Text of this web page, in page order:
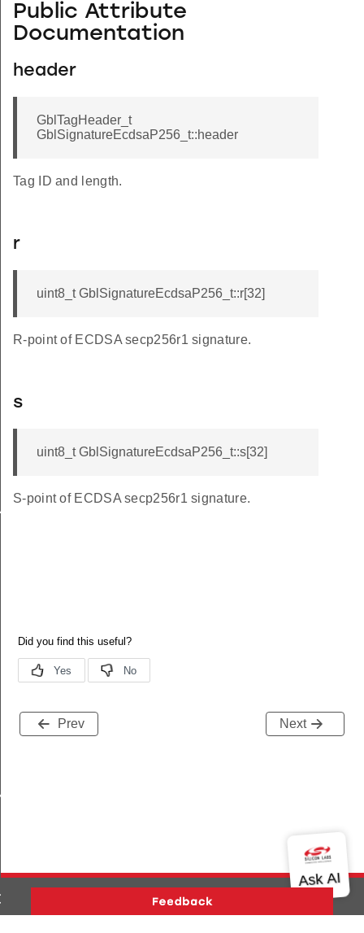
Public Attribute
Documentation
header
GblTagHeader_t
GblSignatureEcdsaP256_t::header
Tag ID and length.
r
uint8_t GblSignatureEcdsaP256_t::r[32]
R-point of ECDSA secp256r1 signature.
s
uint8_t GblSignatureEcdsaP256_t::s[32]
S-point of ECDSA secp256r1 signature.
Prev Next